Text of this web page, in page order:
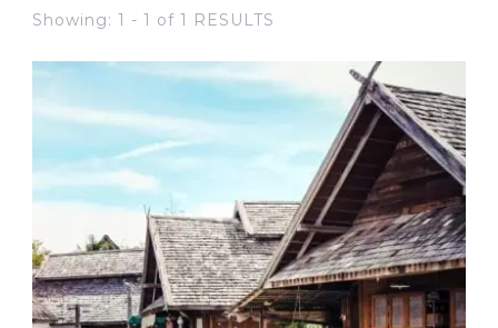
Showing: 1 - 1 of 1 RESULTS